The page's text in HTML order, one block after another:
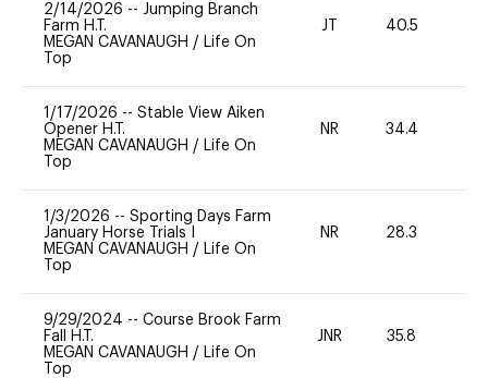
2/14/2026 -- Jumping Branch
Farm H.T.
MEGAN CAVANAUGH / Life On
Top
JT 40.5
1/17/2026 -- Stable View Aiken
Opener H.T.
MEGAN CAVANAUGH / Life On
Top
NR 34.4
1/3/2026 -- Sporting Days Farm
January Horse Trials I
MEGAN CAVANAUGH / Life On
Top
NR 28.3
9/29/2024 -- Course Brook Farm
Fall H.T.
MEGAN CAVANAUGH / Life On
Top
JNR 35.8